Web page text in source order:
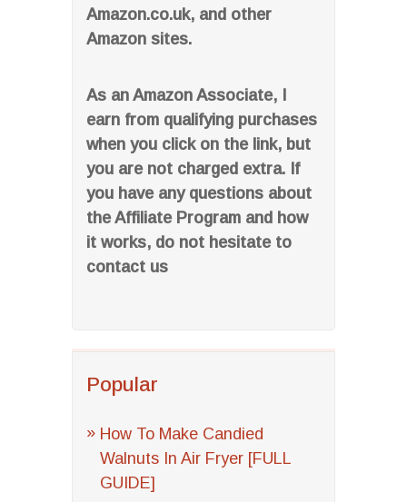
Amazon.co.uk, and other
Amazon sites.
As an Amazon Associate, I
earn from qualifying purchases
when you click on the link, but
you are not charged extra. If
you have any questions about
the Affiliate Program and how
it works, do not hesitate to
contact us
Popular
How To Make Candied
Walnuts In Air Fryer [FULL
GUIDE]